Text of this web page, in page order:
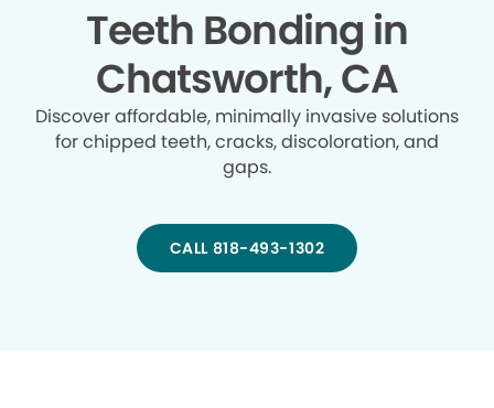
Teeth Bonding in
Chatsworth, CA
Discover affordable, minimally invasive solutions
for chipped teeth, cracks, discoloration, and
gaps.
CALL 818-493-1302